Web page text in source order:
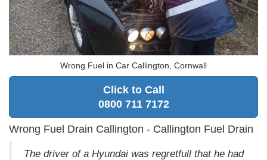
Wrong Fuel in Car Callington, Cornwall
Click to Call
0800 711 7172
Wrong Fuel Drain Callington - Callington Fuel Drain
The driver of a Hyundai was regretfull that he had